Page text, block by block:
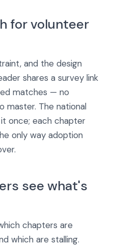
for volunteer
and the design
shares a survey link
matches — no
master. The national
once; each chapter
only way adoption
see what's
chapters are
which are stalling.